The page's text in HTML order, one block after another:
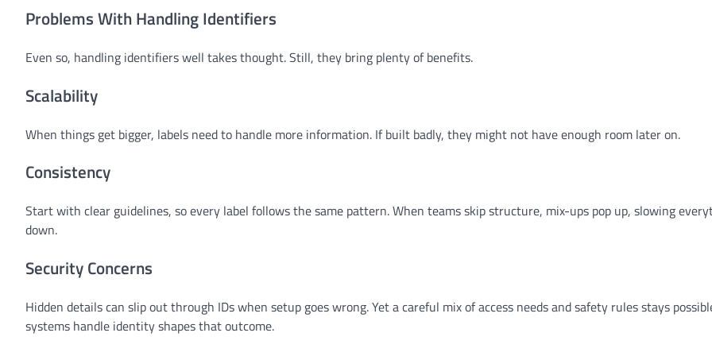
Problems With Handling Identifiers
Even so, handling identifiers well takes thought. Still, they bring plenty of benefits.
Scalability
When things get bigger, labels need to handle more information. If built badly, they might not have enough room later on.
Consistency
Start with clear guidelines, so every label follows the same pattern. When teams skip structure, mix-ups pop up, slowing
down.
Security Concerns
Hidden details can slip out through IDs when setup goes wrong. Yet a careful mix of access needs and safety rules stays
systems handle identity shapes that outcome.